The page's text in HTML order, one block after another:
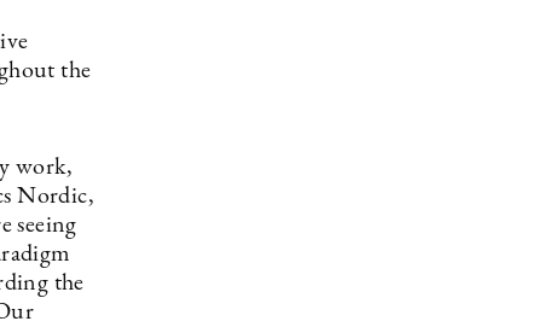
the
work,
Nordic,
seeing
the